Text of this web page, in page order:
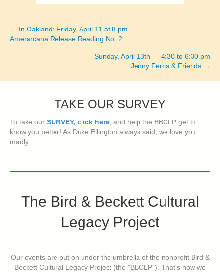
Posts
← In Oakland: Friday, April 11 at 8 pm
Amerarcana Release Reading No. 2
Sunday, April 13th — 4:30 to 6:30 pm
Jenny Ferris & Friends →
TAKE OUR SURVEY
To take our SURVEY, click here , and help the BBCLP get to
know you better! As Duke Ellington always said, we love you
madly...
The Bird & Beckett Cultural
Legacy Project
Our events are put on under the umbrella of the nonprofit Bird &
Beckett Cultural Legacy Project (the "BBCLP"). That's how we